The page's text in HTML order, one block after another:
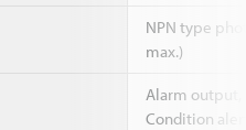
NPN type
max.)
Alarm
Condition